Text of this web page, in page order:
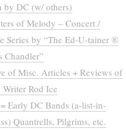
by DC (w/ others)
of Melody – Concert /
Series by “The Ed-U-tainer ®
Chandler”
of Misc. Articles + Reviews of
Rod Ice
Early DC Bands (a-list-in-
Quantrells, Pilgrims, etc.